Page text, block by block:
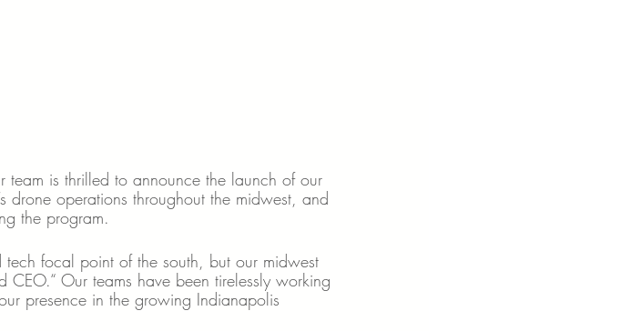
is thrilled to announce the launch of our
drone operations throughout the midwest, and
the program.
focal point of the south, but our midwest
CEO.“ Our teams have been tirelessly working
presence in the growing Indianapolis